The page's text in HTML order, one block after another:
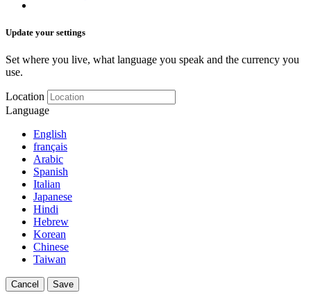
Update your settings
Set where you live, what language you speak and the currency you
use.
Location
Language
English
français
Arabic
Spanish
Italian
Japanese
Hindi
Hebrew
Korean
Chinese
Taiwan
Cancel Save